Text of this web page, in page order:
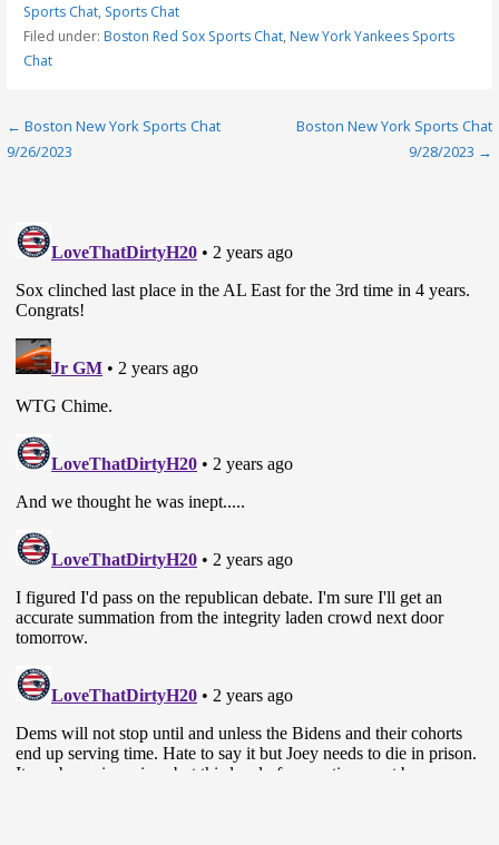
Sports Chat, Sports Chat
Filed under: Boston Red Sox Sports Chat, New York Yankees Sports
Chat
Post
← Boston New York Sports Chat
9/26/2023
Boston New York Sports Chat
9/28/2023 →